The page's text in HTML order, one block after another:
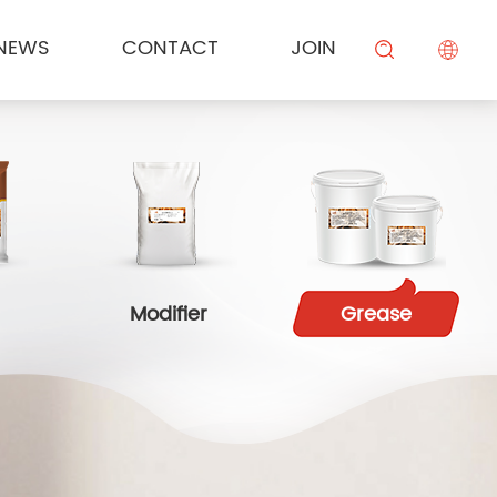
CONTACT JOIN
Modifier Grease